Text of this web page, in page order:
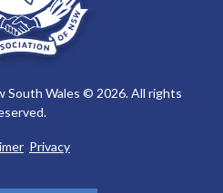
South Wales © 2026. All rights
Privacy